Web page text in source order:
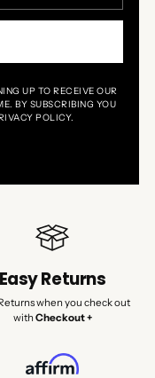
UP TO RECEIVE OUR
BY SUBSCRIBING YOU
POLICY.
Easy Returns
when you check out
with Checkout +